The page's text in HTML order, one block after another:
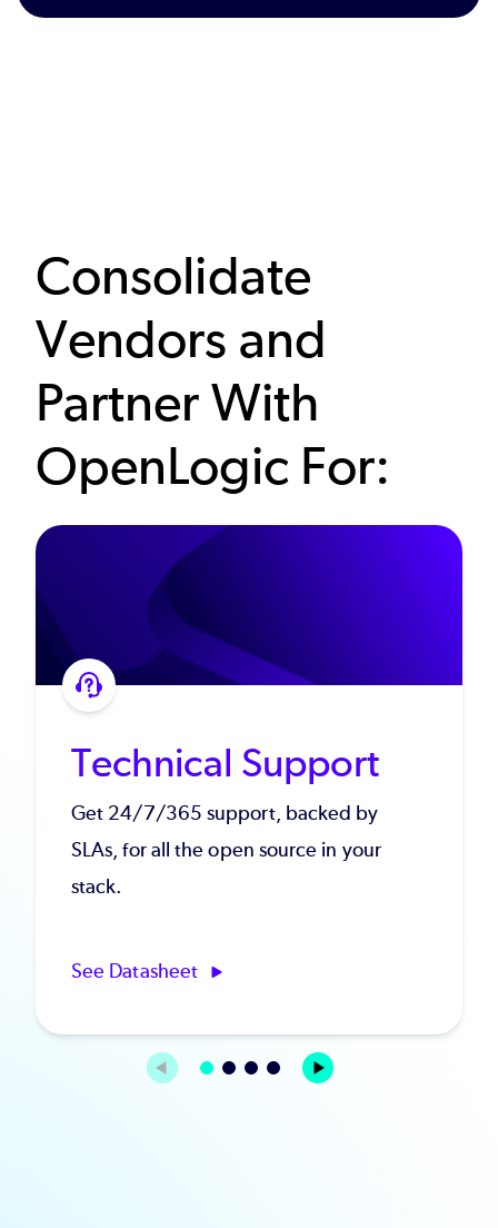
Consolidate
Vendors and
Partner With
OpenLogic For:
Technical Support
Get 24/7/365 support, backed by
SLAs, for all the open source in your
stack.
See Datasheet